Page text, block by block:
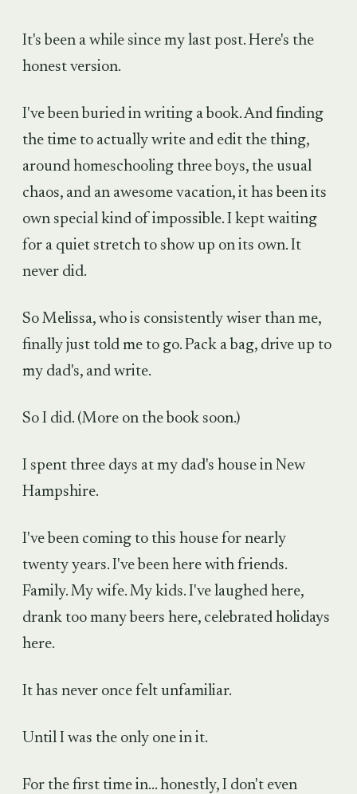
It's been a while since my last post. Here's the
honest version.
I've been buried in writing a book. And finding
the time to actually write and edit the thing,
around homeschooling three boys, the usual
chaos, and an awesome vacation, it has been its
own special kind of impossible. I kept waiting
for a quiet stretch to show up on its own. It
never did.
So Melissa, who is consistently wiser than me,
finally just told me to go. Pack a bag, drive up to
my dad's, and write.
So I did. (More on the book soon.)
I spent three days at my dad's house in New
Hampshire.
I've been coming to this house for nearly
twenty years. I've been here with friends.
Family. My wife. My kids. I've laughed here,
drank too many beers here, celebrated holidays
here.
It has never once felt unfamiliar.
Until I was the only one in it.
For the first time in... honestly, I don't even